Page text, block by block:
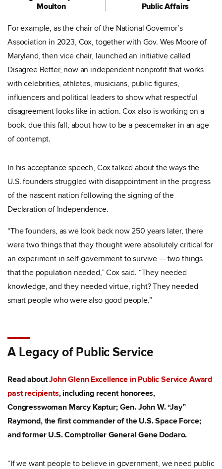
Moulton
Public Affairs
For example, as the chair of the National Governor’s
Association in 2023, Cox, together with Gov. Wes Moore of
Maryland, then vice chair, launched an initiative called
Disagree Better, now an independent nonprofit that works
with celebrities, athletes, musicians, public figures,
influencers and political leaders to show what respectful
disagreement looks like in action. Cox also is working on a
book, due this fall, about how to be a peacemaker in an age
of contempt.
A Legacy of Public Service
Read aboutJohn Glenn Excellence in Public Service Award
past recipients, including recent honorees,
Congresswoman Marcy Kaptur; Gen. John W. “Jay”
Raymond, the first commander of the U.S. Space Force;
and former U.S. Comptroller General Gene Dodaro.
In his acceptance speech, Cox talked about the ways the
U.S. founders struggled with disappointment in the progress
of the nascent nation following the signing of the
Declaration of Independence.
“The founders, as we look back now 250 years later, there
were two things that they thought were absolutely critical for
an experiment in self-government to survive — two things
that the population needed,” Cox said. “They needed
knowledge, and they needed virtue, right? They needed
smart people who were also good people.”
“If we want people to believe in government, we need public